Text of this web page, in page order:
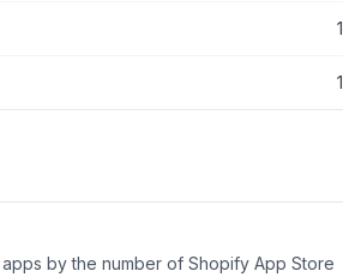
1
1
by the number of Shopify App Store